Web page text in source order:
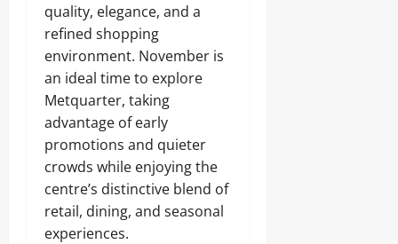
quality, elegance, and a
refined shopping
environment. November is
an ideal time to explore
Metquarter, taking
advantage of early
promotions and quieter
crowds while enjoying the
centre’s distinctive blend of
retail, dining, and seasonal
experiences.